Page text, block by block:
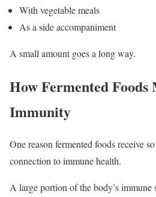
With vegetable meals
As a side accompaniment
A small amount goes a long way.
How Fermented
Immunity
One reason fermented foods receive
connection to immune health.
A large portion of the body’s immune